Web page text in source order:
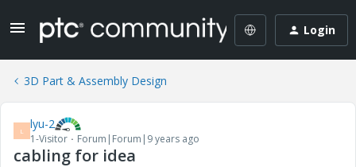
Login
3D Part & Assembly Design
L lyu-2
1-Visitor Forum|Forum|9 years ago
cabling for idea